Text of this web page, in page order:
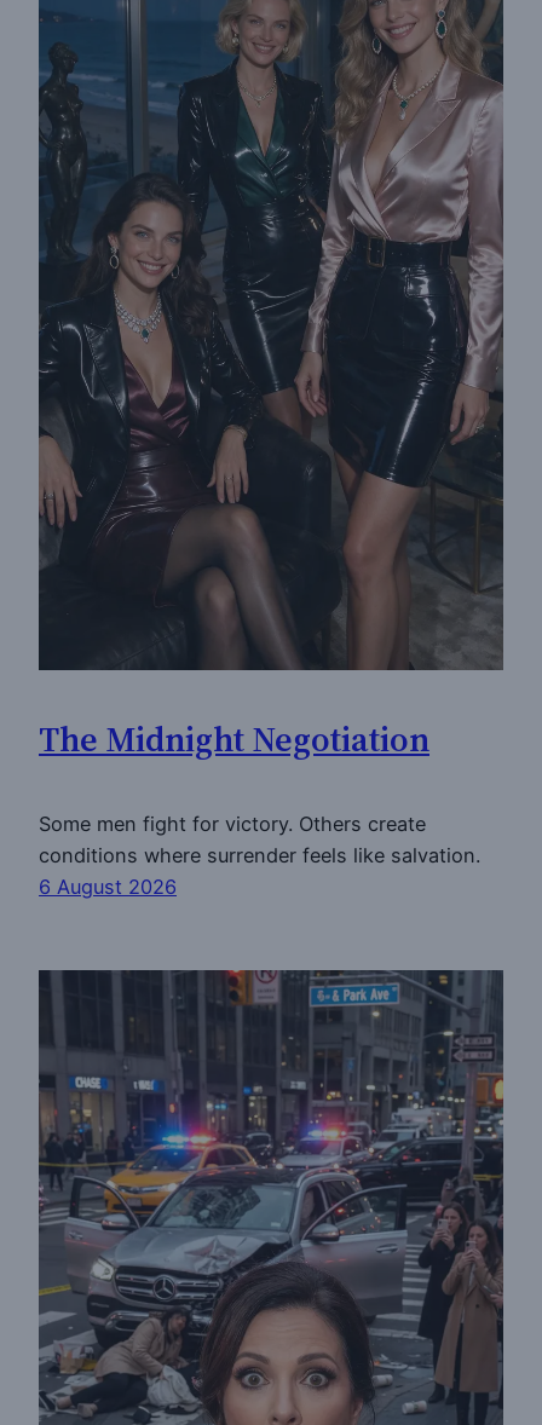
The Midnight Negotiation
Some men fight for victory. Others create
conditions where surrender feels like salvation.
6 August 2026